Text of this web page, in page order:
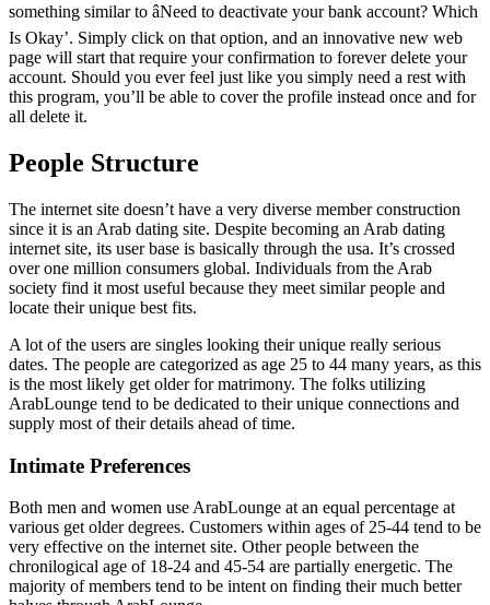
something similar to âNeed to deactivate your bank account? Which
Is Okay’. Simply click on that option, and an innovative new web
page will start that require your confirmation to forever delete your
account. Should you ever feel just like you simply need a rest with
this program, you’ll be able to cover the profile instead once and for
all delete it.
People Structure
The internet site doesn’t have a very diverse member construction
since it is an Arab dating site. Despite becoming an Arab dating
internet site, its user base is basically through the usa. It’s crossed
over one million consumers global. Individuals from the Arab
society find it most useful because they meet similar people and
locate their unique best fits.
A lot of the users are singles looking their unique really serious
dates. The people are categorized as age 25 to 44 many years, as this
is the most likely get older for matrimony. The folks utilizing
ArabLounge tend to be dedicated to their unique connections and
supply most of their details ahead of time.
Intimate Preferences
Both men and women use ArabLounge at an equal percentage at
various get older degrees. Customers within ages of 25-44 tend to be
very effective on the internet site. Other people between the
chronilogical age of 18-24 and 45-54 are partially energetic. The
majority of members tend to be intent on finding their much better